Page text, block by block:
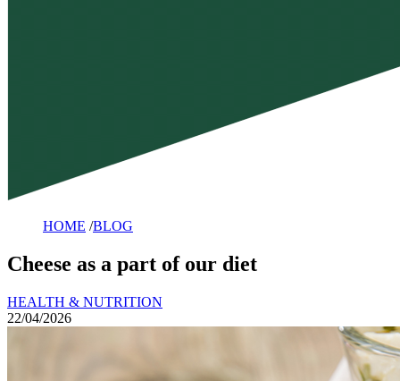
HOME /BLOG
Cheese as a part of our diet
HEALTH & NUTRITION
22/04/2026